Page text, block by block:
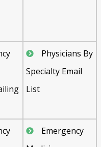
Physicians By
Specialty Email
List
Emergency